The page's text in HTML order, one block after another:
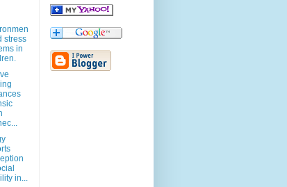
stress
in
in...